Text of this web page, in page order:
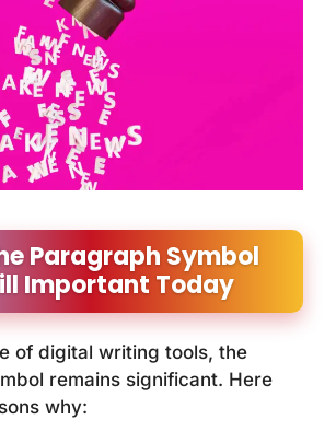
Paragraph Symbol
Important Today
of digital writing tools, the
remains significant. Here
why: